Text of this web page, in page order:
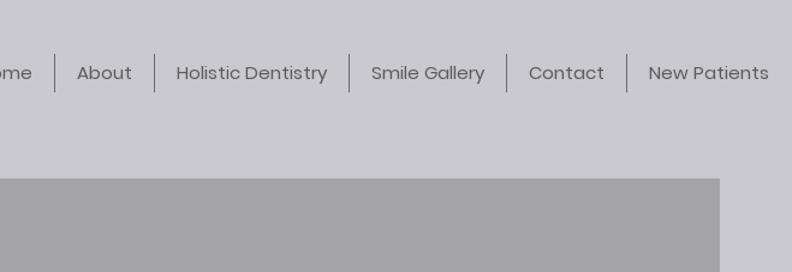
About Holistic Dentistry Smile Gallery Contact New Patients